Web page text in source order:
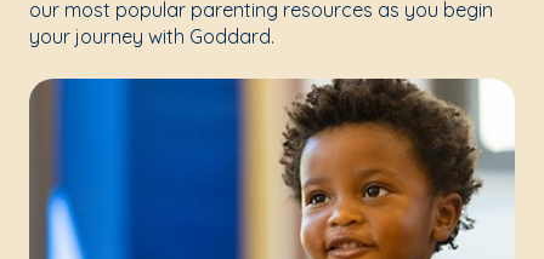
our most popular parenting resources as you begin
your journey with Goddard.